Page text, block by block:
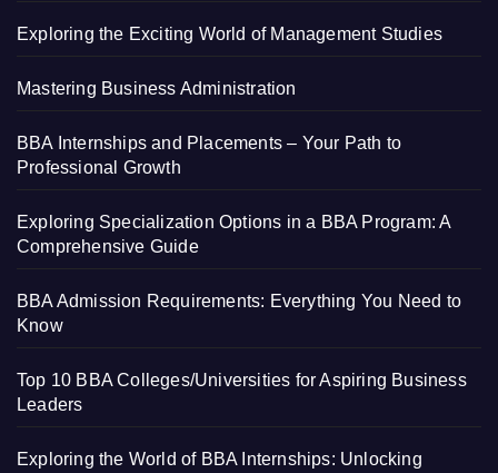
Exploring the Exciting World of Management Studies
Mastering Business Administration
BBA Internships and Placements – Your Path to
Professional Growth
Exploring Specialization Options in a BBA Program: A
Comprehensive Guide
BBA Admission Requirements: Everything You Need to
Know
Top 10 BBA Colleges/Universities for Aspiring Business
Leaders
Exploring the World of BBA Internships: Unlocking